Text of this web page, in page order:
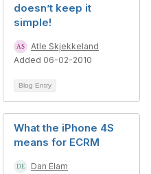
doesn’t keep it
simple!
Atle Skjekkeland
Added 06-02-2010
Blog Entry
What the iPhone 4S
means for ECRM
Dan Elam